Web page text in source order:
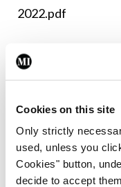
Cookies on this site
Only strictly
used, unless you
Cookies" button,
decide to accept
2022.pdf
Leave a Reply
ADVERTISEMENT